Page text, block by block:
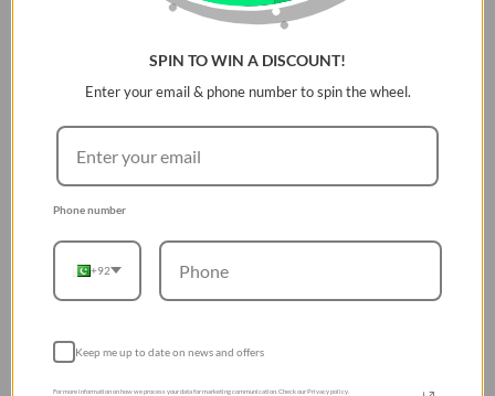
SPIN TO WIN A DISCOUNT!
Enter your email & phone number to spin the wheel.
Phone number
+92
Keep me up to date on news and offers
For more information on how we process your data for marketing communication. Check our Privacy policy.